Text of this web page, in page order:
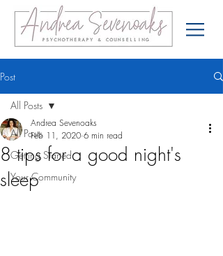
Post
All Posts
Getting Started
Your Community
All Posts
8 tips for a good night's
sleep
Andrea Sevenoaks
Feb 11, 2020 6 min read